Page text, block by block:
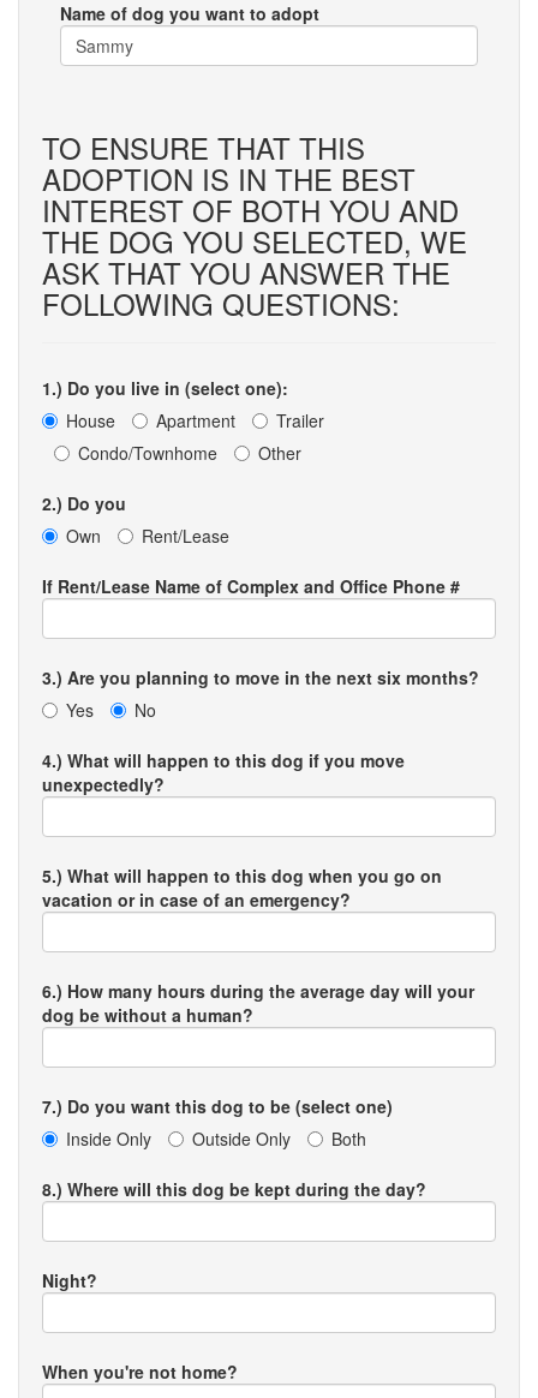
Name of dog you want to adopt
TO ENSURE THAT THIS
ADOPTION IS IN THE BEST
INTEREST OF BOTH YOU AND
THE DOG YOU SELECTED, WE
ASK THAT YOU ANSWER THE
FOLLOWING QUESTIONS:
1.) Do you live in (select one):
House
Apartment
Trailer
Condo/Townhome
Other
2.) Do you
Own
Rent/Lease
If Rent/Lease Name of Complex and Office Phone #
3.) Are you planning to move in the next six months?
Yes
No
4.) What will happen to this dog if you move
unexpectedly?
5.) What will happen to this dog when you go on
vacation or in case of an emergency?
6.) How many hours during the average day will your
dog be without a human?
7.) Do you want this dog to be (select one)
Inside Only
Outside Only Both
8.) Where will this dog be kept during the day?
Night?
When you're not home?